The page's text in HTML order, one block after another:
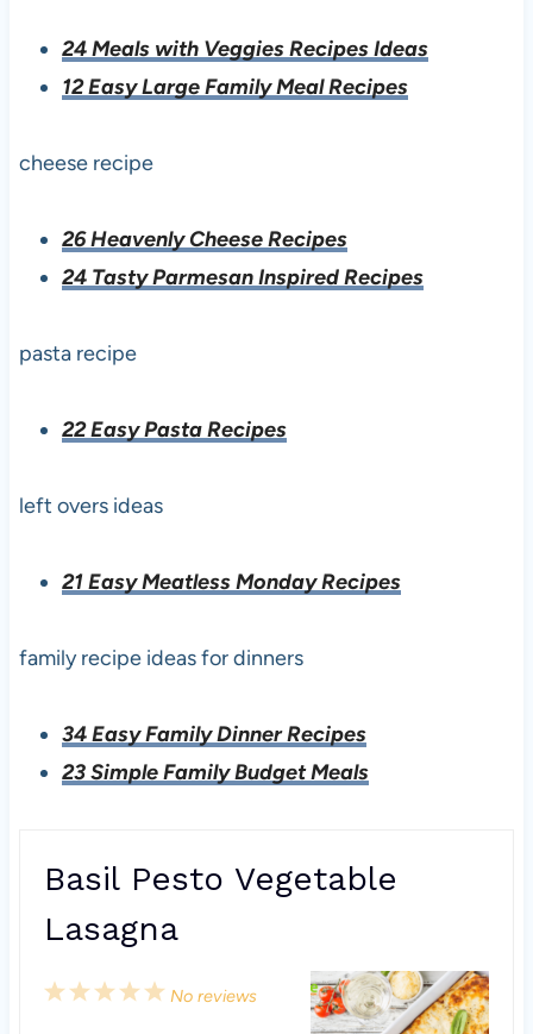
24 Meals with Veggies Recipes Ideas
12 Easy Large Family Meal Recipes
cheese recipe
26 Heavenly Cheese Recipes
24 Tasty Parmesan Inspired Recipes
pasta recipe
22 Easy Pasta Recipes
left overs ideas
21 Easy Meatless Monday Recipes
family recipe ideas for dinners
34 Easy Family Dinner Recipes
23 Simple Family Budget Meals
Basil Pesto Vegetable
Lasagna
5
4
3
2
1
No reviews